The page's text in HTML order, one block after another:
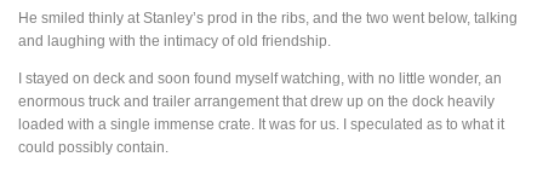
He smiled thinly at Stanley’s prod in the ribs, and the two went below, talking
and laughing with the intimacy of old friendship.
I stayed on deck and soon found myself watching, with no little wonder, an
enormous truck and trailer arrangement that drew up on the dock heavily
loaded with a single immense crate. It was for us. I speculated as to what it
could possibly contain.